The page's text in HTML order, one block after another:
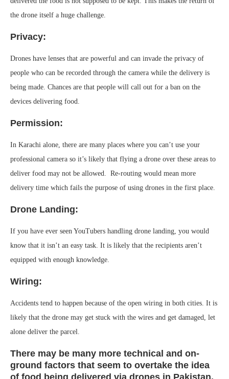
the drone itself a huge challenge.
Privacy:
Drones have lenses that are powerful and can invade the privacy of
people who can be recorded through the camera while the delivery is
being made. Chances are that people will call out for a ban on the
devices delivering food.
Permission:
In Karachi alone, there are many places where you can’t use your
professional camera so it’s likely that flying a drone over these areas to
deliver food may not be allowed. Re-routing would mean more
delivery time which fails the purpose of using drones in the first place.
Drone Landing:
If you have ever seen YouTubers handling drone landing, you would
know that it isn’t an easy task. It is likely that the recipients aren’t
equipped with enough knowledge.
Wiring:
Accidents tend to happen because of the open wiring in both cities. It is
likely that the drone may get stuck with the wires and get damaged, let
alone deliver the parcel.
There may be many more technical and on-
ground factors that seem to overtake the idea
of food being delivered via drones in Pakistan,